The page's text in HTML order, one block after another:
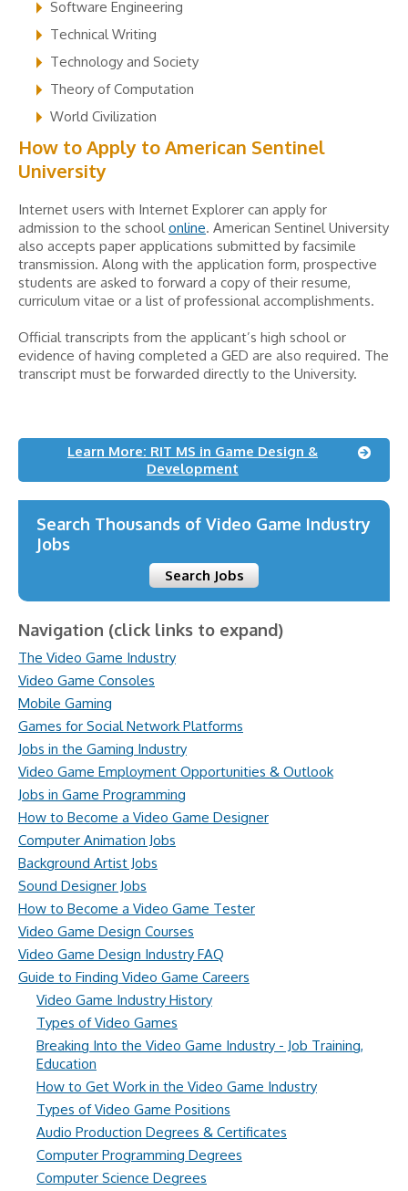
Software Engineering
Technical Writing
Technology and Society
Theory of Computation
World Civilization
How to Apply to American Sentinel
University
Internet users with Internet Explorer can apply for
admission to the schoolonline. American Sentinel University
also accepts paper applications submitted by facsimile
transmission. Along with the application form, prospective
students are asked to forward a copy of their resume,
curriculum vitae or a list of professional accomplishments.
Official transcripts from the applicant’s high school or
evidence of having completed a GED are also required. The
transcript must be forwarded directly to the University.
Learn More: RIT MS in Game Design &
Development
Search Thousands of Video Game Industry
Jobs
Search Jobs
Navigation (click links to expand)
The Video Game Industry
Video Game Consoles
Mobile Gaming
Games for Social Network Platforms
Jobs in the Gaming Industry
Video Game Employment Opportunities & Outlook
Jobs in Game Programming
How to Become a Video Game Designer
Computer Animation Jobs
Background Artist Jobs
Sound Designer Jobs
How to Become a Video Game Tester
Video Game Design Courses
Video Game Design Industry FAQ
Guide to Finding Video Game Careers
Video Game Industry History
Types of Video Games
Breaking Into the Video Game Industry - Job Training,
Education
How to Get Work in the Video Game Industry
Types of Video Game Positions
Audio Production Degrees & Certificates
Computer Programming Degrees
Computer Science Degrees